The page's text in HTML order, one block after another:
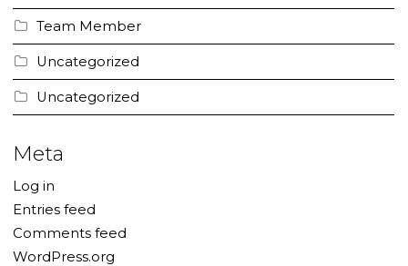
Team Member
Uncategorized
Uncategorized
Meta
Log in
Entries feed
Comments feed
WordPress.org